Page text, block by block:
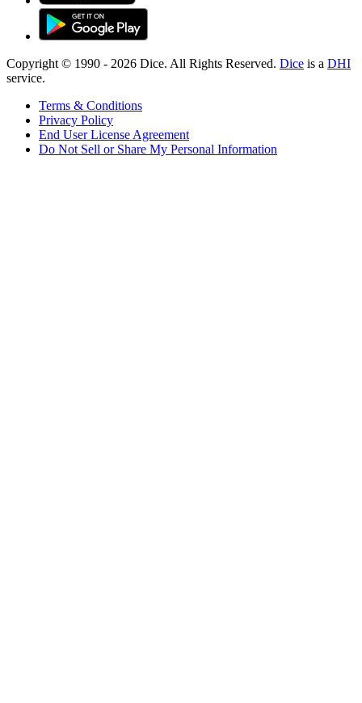
Copyright © 1990 - 2026 Dice. All Rights Reserved. Dice is a DHI
service.
Terms & Conditions
Privacy Policy
End User License Agreement
Do Not Sell or Share My Personal Information